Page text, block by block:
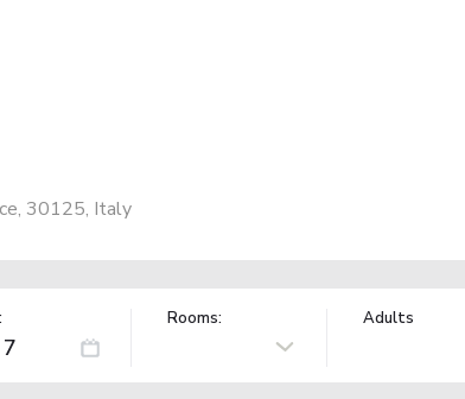
30125, Italy
Rooms: Adults